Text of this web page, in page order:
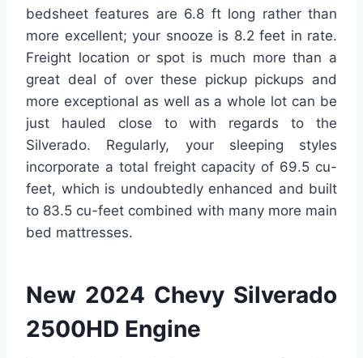
bedsheet features are 6.8 ft long rather than
more excellent; your snooze is 8.2 feet in rate.
Freight location or spot is much more than a
great deal of over these pickup pickups and
more exceptional as well as a whole lot can be
just hauled close to with regards to the
Silverado. Regularly, your sleeping styles
incorporate a total freight capacity of 69.5 cu-
feet, which is undoubtedly enhanced and built
to 83.5 cu-feet combined with many more main
bed mattresses.
New 2024 Chevy Silverado
2500HD Engine